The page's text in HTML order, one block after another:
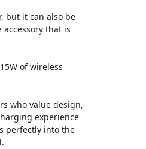
but it can also be
that is
of wireless
who value design,
experience
perfectly into the